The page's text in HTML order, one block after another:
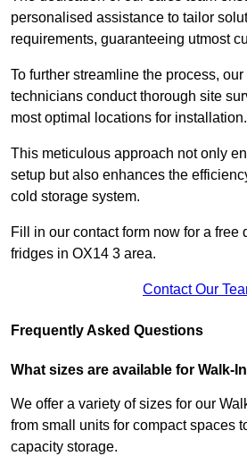
personalised assistance to tailor
requirements, guaranteeing utmost
To further streamline the process,
technicians conduct thorough site
most optimal locations for installation.
This meticulous approach not only
setup but also enhances the
cold storage system.
Fill in our contact form now for a free
fridges in OX14 3 area.
Contact Our
Frequently Asked Questions
What sizes are available for Walk-
We offer a variety of sizes for our
from small units for compact spaces
capacity storage.